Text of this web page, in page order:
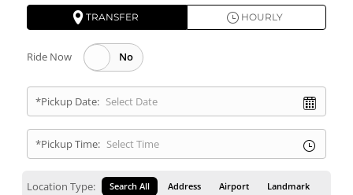
TRANSFER HOURLY
Ride Now
*Pickup Date:
*Pickup Time:
Location Type: Search All Address Airport Landmark